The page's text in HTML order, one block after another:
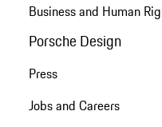
Business and Human
Porsche Design
Press
Jobs and Careers